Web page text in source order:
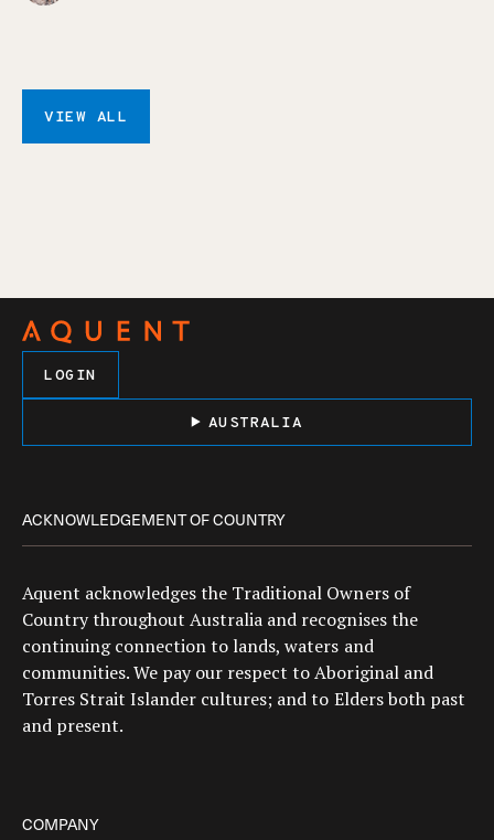
VIEW ALL
LOGIN
AUSTRALIA
ACKNOWLEDGEMENT OF COUNTRY
Aquent acknowledges the Traditional Owners of
Country throughout Australia and recognises the
continuing connection to lands, waters and
communities. We pay our respect to Aboriginal and
Torres Strait Islander cultures; and to Elders both past
and present.
COMPANY